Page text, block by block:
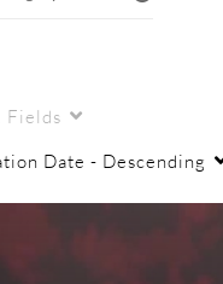
Fields
Date - Descending